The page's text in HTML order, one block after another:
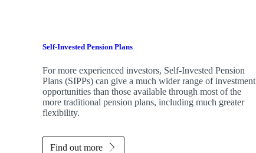
Self-Invested Pension Plans
For more experienced investors, Self-Invested Pension
Plans (SIPPs) can give a much wider range of investment
opportunities than those available through most of the
more traditional pension plans, including much greater
flexibility.
Find out more